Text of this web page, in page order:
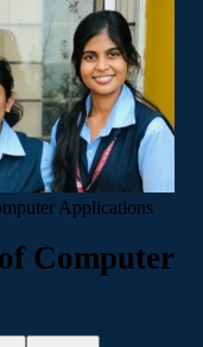
Applications
Computer